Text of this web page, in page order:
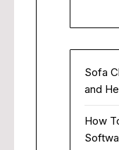
Sofa
and
How